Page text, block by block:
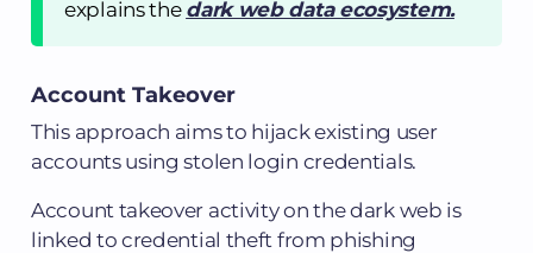
explains the dark web data ecosystem.
Account Takeover
This approach aims to hijack existing user
accounts using stolen login credentials.
Account takeover activity on the dark web is
linked to credential theft from phishing